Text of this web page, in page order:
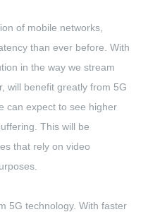
of mobile networks,
than ever before. With
in the way we stream
will benefit greatly from 5G
can expect to see higher
This will be
that rely on video
5G technology. With faster